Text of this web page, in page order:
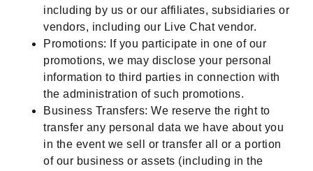
including by us or our affiliates, subsidiaries or
vendors, including our Live Chat vendor.
Promotions: If you participate in one of our
promotions, we may disclose your personal
information to third parties in connection with
the administration of such promotions.
Business Transfers: We reserve the right to
transfer any personal data we have about you
in the event we sell or transfer all or a portion
of our business or assets (including in the